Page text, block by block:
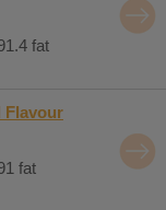
fat
Flavour
fat